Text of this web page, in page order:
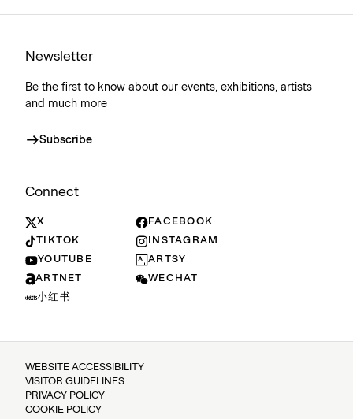
Newsletter
Be the first to know about our events, exhibitions, artists
and much more
Subscribe
Connect
X
FACEBOOK
TIKTOK
INSTAGRAM
YOUTUBE
ARTSY
ARTNET
WECHAT
小红书
WEBSITE ACCESSIBILITY
VISITOR GUIDELINES
PRIVACY POLICY
COOKIE POLICY